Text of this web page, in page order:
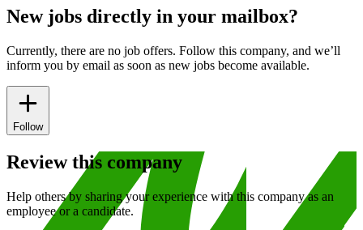
New jobs directly in your mailbox?
Currently, there are no job offers. Follow this company, and we’ll
inform you by email as soon as new jobs become available.
Follow
Review this company
Help others by sharing your experience with this company as an
employee or a candidate.